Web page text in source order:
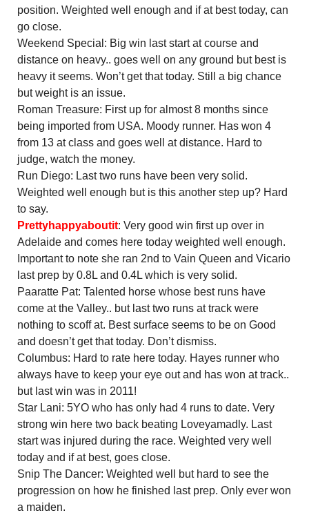
position. Weighted well enough and if at best today, can
go close.
Weekend Special: Big win last start at course and
distance on heavy.. goes well on any ground but best is
heavy it seems. Won’t get that today. Still a big chance
but weight is an issue.
Roman Treasure: First up for almost 8 months since
being imported from USA. Moody runner. Has won 4
from 13 at class and goes well at distance. Hard to
judge, watch the money.
Run Diego: Last two runs have been very solid.
Weighted well enough but is this another step up? Hard
to say.
Prettyhappyaboutit: Very good win first up over in
Adelaide and comes here today weighted well enough.
Important to note she ran 2nd to Vain Queen and Vicario
last prep by 0.8L and 0.4L which is very solid.
Paaratte Pat: Talented horse whose best runs have
come at the Valley.. but last two runs at track were
nothing to scoff at. Best surface seems to be on Good
and doesn’t get that today. Don’t dismiss.
Columbus: Hard to rate here today. Hayes runner who
always have to keep your eye out and has won at track..
but last win was in 2011!
Star Lani: 5YO who has only had 4 runs to date. Very
strong win here two back beating Loveyamadly. Last
start was injured during the race. Weighted very well
today and if at best, goes close.
Snip The Dancer: Weighted well but hard to see the
progression on how he finished last prep. Only ever won
a maiden.